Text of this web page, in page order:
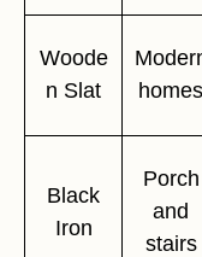
Woode
n Slat
homes
Black
Iron
Porch
and
stairs